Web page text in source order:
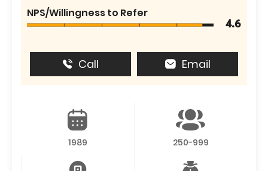
NPS/Willingness to Refer
4.6
Call Email
1989 250-999